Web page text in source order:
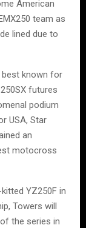
American
team as
lined due to
best known for
futures
podium
USA, Star
an
motocross
YZ250F in
Towers will
the series in